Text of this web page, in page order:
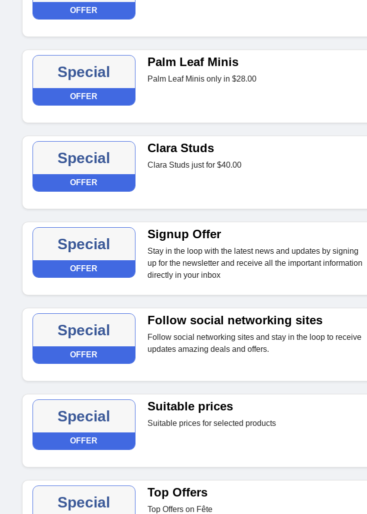
OFFER
Special
OFFER
Palm Leaf Minis
Palm Leaf Minis only in $28.00
Special
OFFER
Clara Studs
Clara Studs just for $40.00
Special
OFFER
Signup Offer
Stay in the loop with the latest news and updates by signing
up for the newsletter and receive all the important information
directly in your inbox
Special
OFFER
Follow social networking sites
Follow social networking sites and stay in the loop to receive
updates amazing deals and offers.
Special
OFFER
Suitable prices
Suitable prices for selected products
Special
Top Offers
Top Offers on Fête